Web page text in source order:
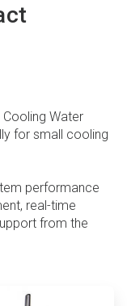
Water
for small cooling
performance
real-time
from the